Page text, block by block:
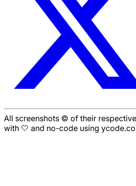
All screenshots © of their
with 🤍 and no-code using